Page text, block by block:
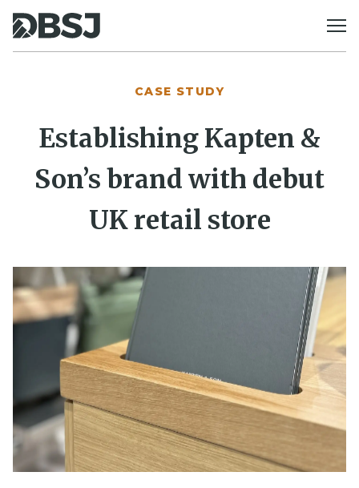
CASE STUDY
Establishing Kapten &
Son’s brand with debut
UK retail store